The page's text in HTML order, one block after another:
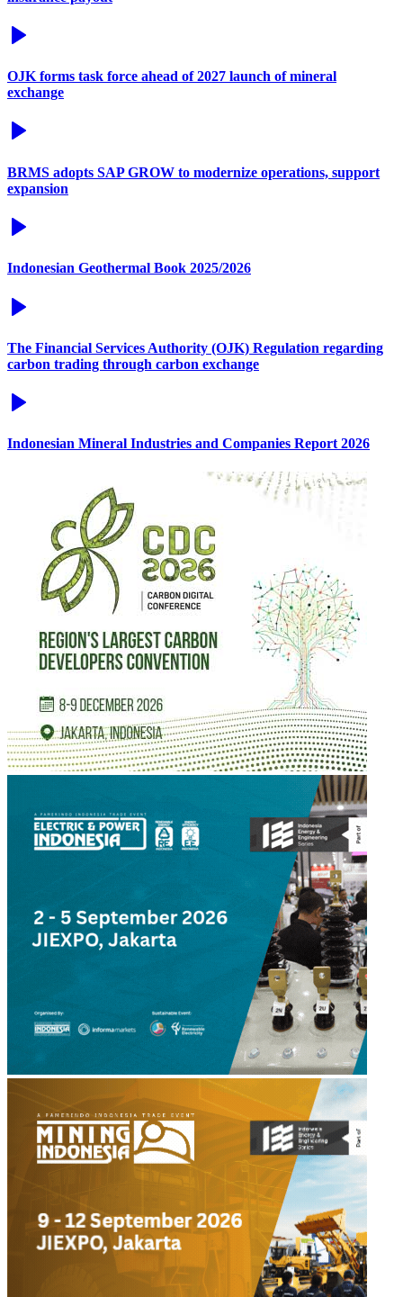
OJK forms task force ahead of 2027 launch of mineral
exchange
BRMS adopts SAP GROW to modernize operations, support
expansion
Indonesian Geothermal Book 2025/2026
The Financial Services Authority (OJK) Regulation regarding
carbon trading through carbon exchange
Indonesian Mineral Industries and Companies Report 2026